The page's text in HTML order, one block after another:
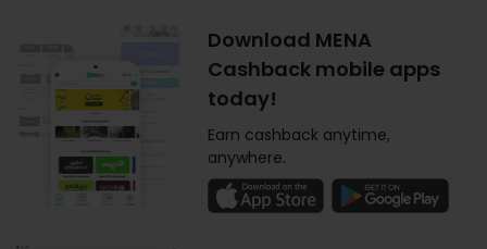
Download MENA
Cashback mobile apps
today!
Earn cashback anytime,
anywhere.